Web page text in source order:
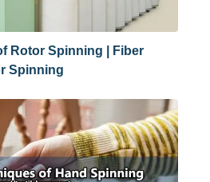
Rotor Spinning | Fiber
Spinning